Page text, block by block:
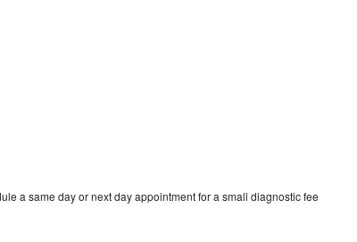
a same day or next day appointment for a small diagnostic fee